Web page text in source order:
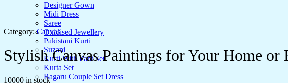
Designer Gown
Midi Dress
Saree
Oxidised Jewellery
Pakistani Kurti
Suzani
Kurti With Pant Set
Kurta Set
Bagaru Couple Set Dress
Category: Canvas
Stylish Canvas Paintings for Your Home or
10000 in stock